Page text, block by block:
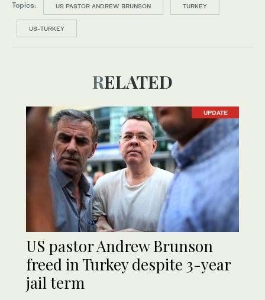
Topics: US PASTOR ANDREW BRUNSON TURKEY
US-TURKEY
RELATED
UPDATE
US pastor Andrew Brunson
freed in Turkey despite 3-year
jail term